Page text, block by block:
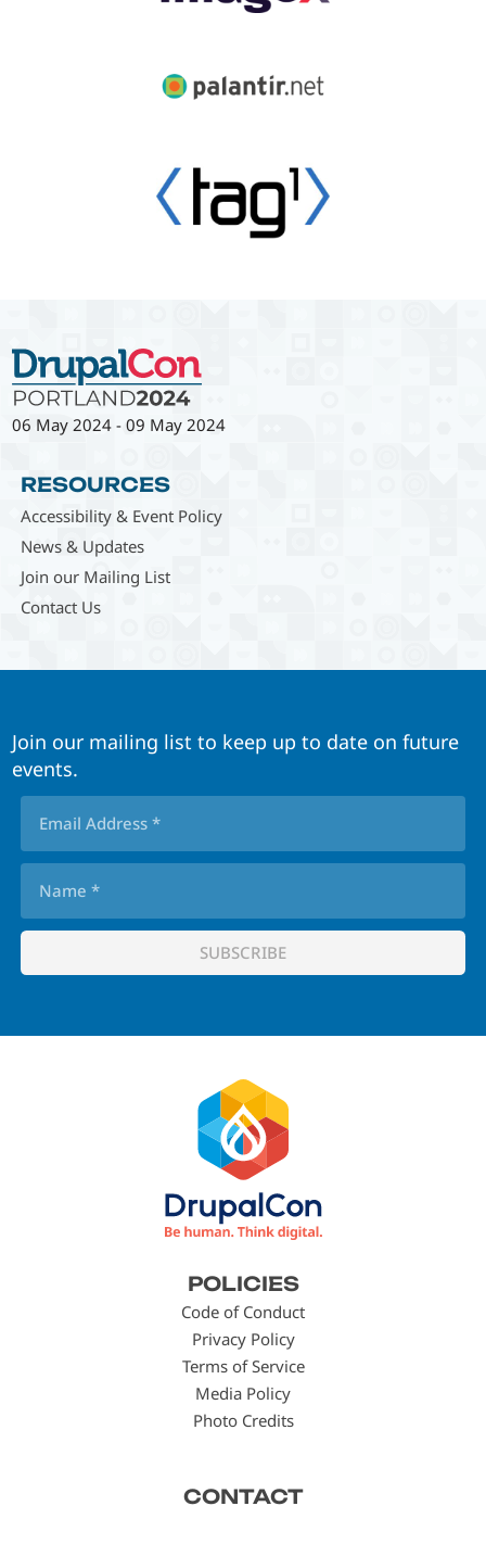
06 May 2024 -09 May 2024
RESOURCES
Accessibility & Event Policy
News & Updates
Join our Mailing List
Contact Us
Join our mailing list to keep up to date on future
events.
POLICIES
Code of Conduct
Privacy Policy
Terms of Service
Media Policy
Photo Credits
CONTACT